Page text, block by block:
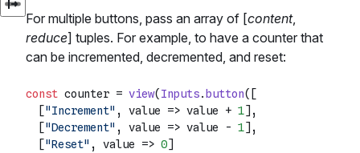
For multiple buttons, pass an array of [content,
reduce] tuples. For example, to have a counter that
can be incremented, decremented, and reset:
const counter = view( Inputs. button([
  [
"Increment" , value => value + 1],
  [
"Decrement" , value => value - 1],
  [
"Reset" , value => 0]